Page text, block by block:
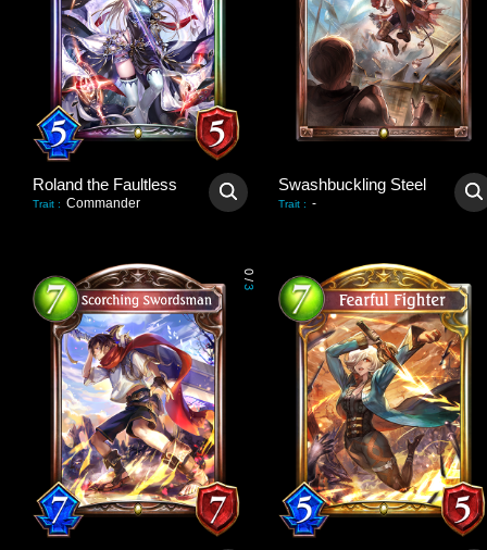
Roland the Faultless
Trait : Commander
Swashbuckling Steel
Trait : -
0
/
3